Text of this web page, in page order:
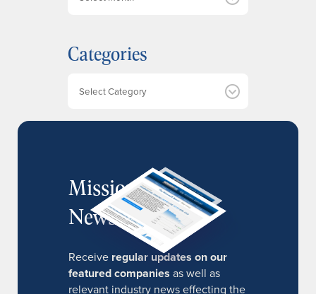
i
v
Categories
MissionIR
Newsletter
Receive regular updates on our
featured companies as well as
relevant industry news effecting the